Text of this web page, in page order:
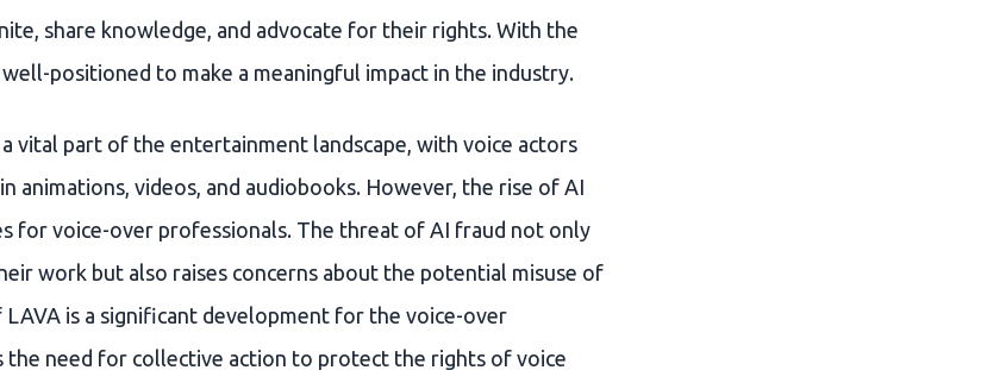
share knowledge, and advocate for their rights. With the
positioned to make a meaningful impact in the industry.
vital part of the entertainment landscape, with voice actors
animations, videos, and audiobooks. However, the rise of AI
for voice-over professionals. The threat of AI fraud not only
work but also raises concerns about the potential misuse of
LAVA is a significant development for the voice-over
the need for collective action to protect the rights of voice